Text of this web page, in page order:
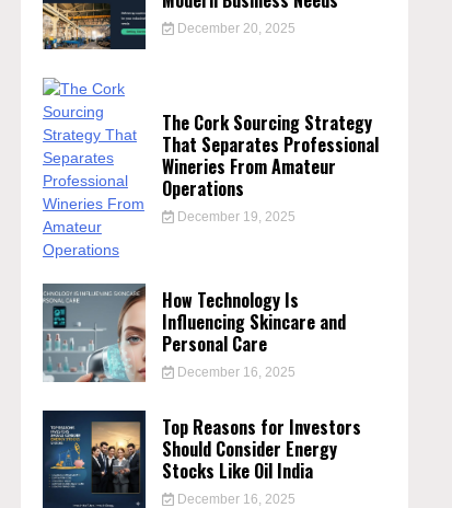
December 20, 2025
The Cork Sourcing Strategy
That Separates Professional
Wineries From Amateur
Operations
December 19, 2025
How Technology Is
Influencing Skincare and
Personal Care
December 16, 2025
Top Reasons for Investors
Should Consider Energy
Stocks Like Oil India
December 16, 2025